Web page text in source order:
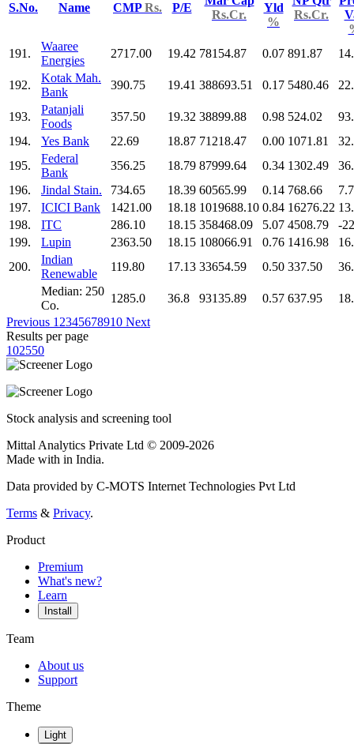
S.No. Name CMPRs. P/E
Rs.Cr.
Yld
%
Rs.Cr.
191.
Waaree
Energies
2717.00 19.42 78154.87 0.07 891.87
192.
Kotak Mah.
Bank
390.75 19.41 388693.51 0.17 5480.46
193.
Patanjali
Foods
357.50 19.32 38899.88 0.98 524.02
194.
Yes Bank 22.69 18.87 71218.47 0.00 1071.81
195.
Federal
Bank
356.25 18.79 87999.64 0.34 1302.49
196.
Jindal Stain. 734.65 18.39 60565.99 0.14 768.66
197.
ICICI Bank 1421.00 18.18 1019688.10 0.84 16276.22
198.
ITC 286.10 18.15 358468.09 5.07 4508.79
-
199.
Lupin 2363.50 18.15 108066.91 0.76 1416.98
200.
Indian
Renewable
119.80 17.13 33654.59 0.50 337.50
Median: 250
Co.
1285.0 36.8 93135.89 0.57 637.95
Previous 1 2345678910 Next
Results per page
102550
Stock analysis and screening tool
Mittal Analytics Private Ltd © 2009-2026
Made with in India.
Data provided by C-MOTS Internet Technologies Pvt Ltd
Terms & Privacy.
Product
Premium
What's new?
Learn
Install
Team
About us
Support
Theme
Light